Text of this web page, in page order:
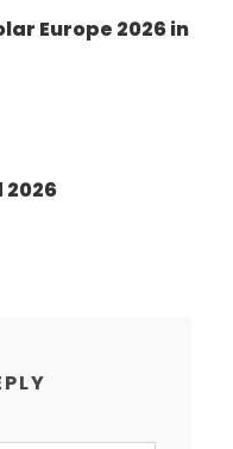
Europe 2026 in
2026